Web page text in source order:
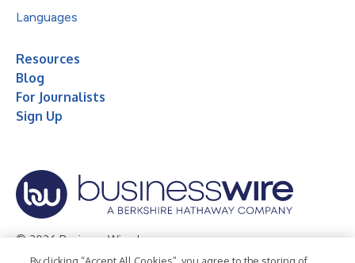
Languages
Resources
Blog
For Journalists
Sign Up
© 2026 Business Wire, Inc.